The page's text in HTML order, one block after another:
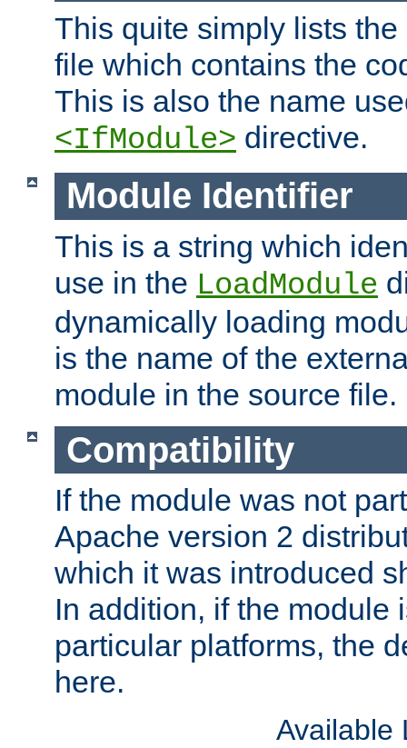
This quite simply lists
file which contains the
This is also the name
<IfModule> directive.
Module Identifier
This is a string which
use in the LoadModule
dynamically loading
is the name of the
module in the source file.
Compatibility
If the module was not
Apache version 2
which it was introduced
In addition, if the module
particular platforms, the
here.
Available